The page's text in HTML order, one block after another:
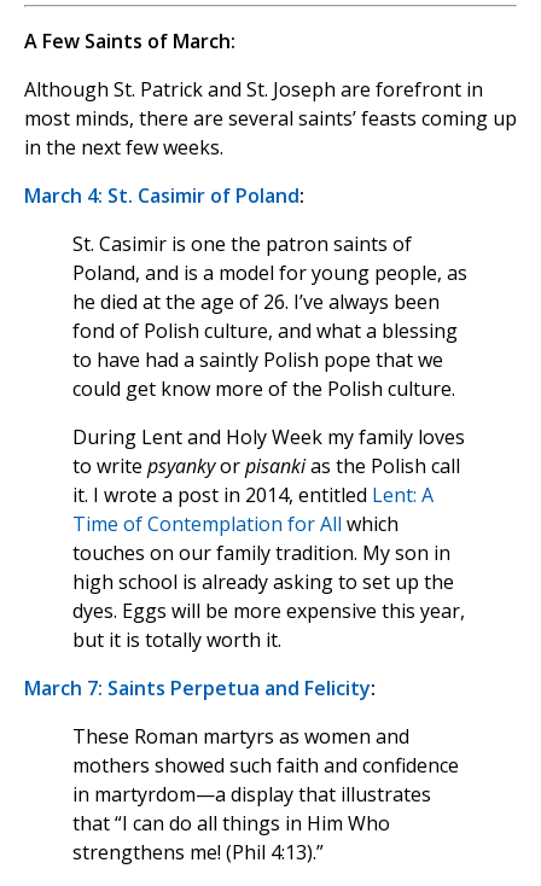
A Few Saints of March:
Although St. Patrick and St. Joseph are forefront in
most minds, there are several saints’ feasts coming up
in the next few weeks.
March 4: St. Casimir of Poland:
St. Casimir is one the patron saints of
Poland, and is a model for young people, as
he died at the age of 26. I’ve always been
fond of Polish culture, and what a blessing
to have had a saintly Polish pope that we
could get know more of the Polish culture.
During Lent and Holy Week my family loves
to write psyankyorpisankias the Polish call
it. I wrote a post in 2014, entitled Lent: A
Time of Contemplation for All which
touches on our family tradition. My son in
high school is already asking to set up the
dyes. Eggs will be more expensive this year,
but it is totally worth it.
March 7: Saints Perpetua and Felicity:
These Roman martyrs as women and
mothers showed such faith and confidence
in martyrdom—a display that illustrates
that “I can do all things in Him Who
strengthens me! (Phil 4:13).”